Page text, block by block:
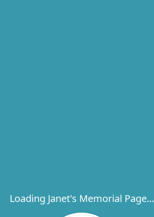
Loading Janet's Memorial Page...